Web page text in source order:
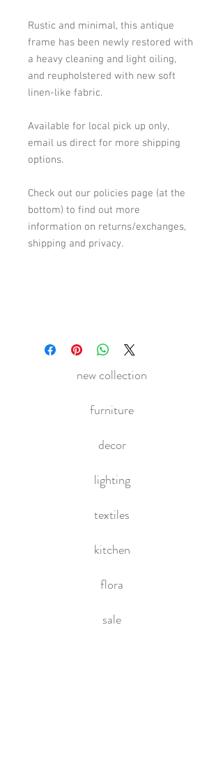
Rustic and minimal, this antique
frame has been newly restored with
a heavy cleaning and light oiling,
and reupholstered with new soft
linen-like fabric.
Available for local pick up only,
email us direct for more shipping
options.
Check out our policies page (at the
bottom) to find out more
information on returns/exchanges,
shipping and privacy.
new collection
furniture
decor
lighting
textiles
kitchen
flora
sale